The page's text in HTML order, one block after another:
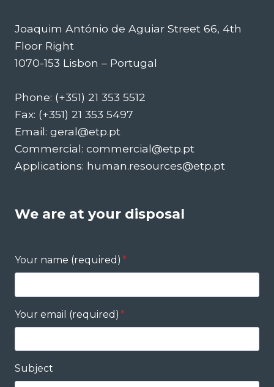
Joaquim António de Aguiar Street 66, 4th
Floor Right
1070-153 Lisbon – Portugal
Phone: (+351) 21 353 5512
Fax: (+351) 21 353 5497
Email: geral@etp.pt
Commercial: commercial@etp.pt
Applications: human.resources@etp.pt
We are at your disposal
Your name (required) *
Your email (required) *
Subject